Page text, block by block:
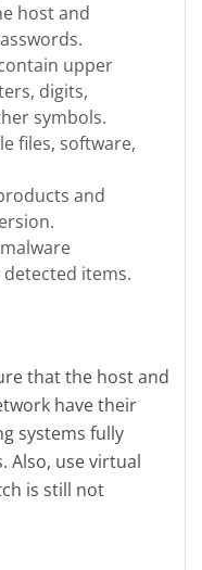
host and
upper
digits,
symbols.
files, software,
and
items.
that the host and
have their
systems fully
Also, use virtual
is still not